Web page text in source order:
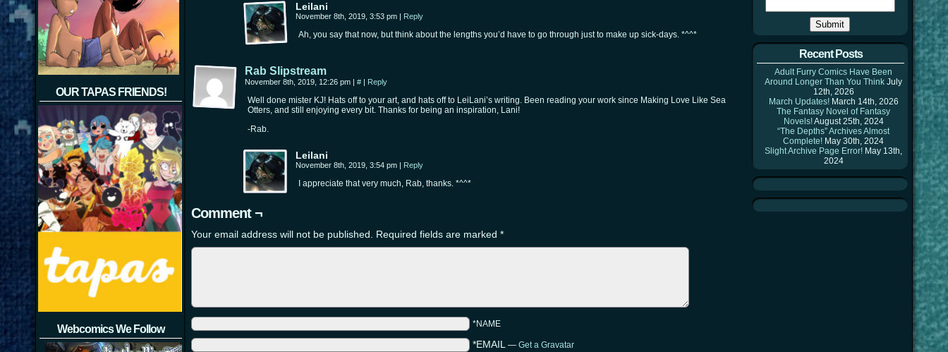
OUR TAPAS FRIENDS!
Webcomics We Follow
Leilani
November 8th, 2019, 3:53 pm | Reply
Ah, you say that now, but think about the lengths you’d have to go through just to make up sick-days. *^^*
Rab Slipstream
November 8th, 2019, 12:26 pm | # | Reply
Well done mister KJ! Hats off to your art, and hats off to LeiLani’s writing. Been reading your work since Making Love Like Sea
Otters, and still enjoying every bit. Thanks for being an inspiration, Lani!
-Rab.
Leilani
November 8th, 2019, 3:54 pm | Reply
I appreciate that very much, Rab, thanks. *^^*
Comment ¬
Your email address will not be published. Required fields are marked *
*NAME
*EMAIL — Get a Gravatar
Recent Posts
Adult Furry Comics Have Been
Around Longer Than You Think July
12th, 2026
March Updates! March 14th, 2026
The Fantasy Novel of Fantasy
Novels!August 25th, 2024
“The Depths” Archives Almost
Complete! May 30th, 2024
Slight Archive Page Error! May 13th,
2024